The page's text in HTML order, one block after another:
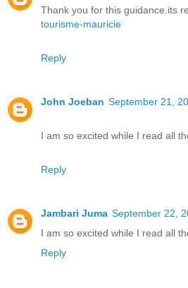
Thank you for this guidance.its
tourisme-mauricie
Reply
John Joeban September 21,
I am so excited while I read all
Reply
Jambari Juma September 22,
I am so excited while I read all
Reply